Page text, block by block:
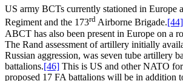
US army BCTs currently stationed in Europe
Regiment and the 173rd Airborne Brigade.[44]
ABCT has also been present in Europe on a
The Rand assessment of artillery initially
Russian aggression, was seven tube artillery
battalions.[46] This is US and other NATO
proposed 17 FA battalions will be in addition